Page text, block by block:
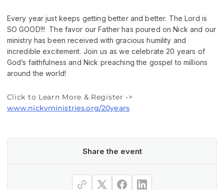
Every year just keeps getting better and better. The Lord is
SO GOOD!!! The favor our Father has poured on Nick and our
ministry has been received with gracious humility and
incredible excitement. Join us as we celebrate 20 years of
God’s faithfulness and Nick preaching the gospel to millions
around the world!
Click to Learn More & Register ->
www.nickvministries.org/20years
Share the event